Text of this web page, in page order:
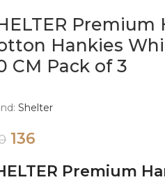
Premium
Hankies
CM Pack of 3
Shelter
136
Premium